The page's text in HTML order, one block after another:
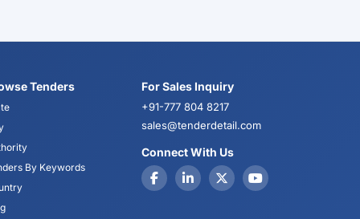
Tenders
By Keywords
For Sales Inquiry
+91-777 804 8217
sales@tenderdetail.com
Connect With Us